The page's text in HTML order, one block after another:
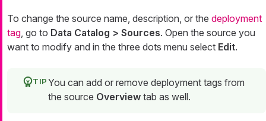
To change the source name, description, or the deployment
tag, go to Data Catalog > Sources. Open the source you
want to modify and in the three dots menu select Edit.
You can add or remove deployment tags from
the source Overview tab as well.